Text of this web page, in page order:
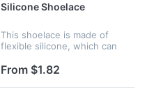
Silicone Shoelace
This shoelace is made of
flexible silicone, which can
laces. It won't get dirty and
pieces of shoelaces, whi...
From $1.82